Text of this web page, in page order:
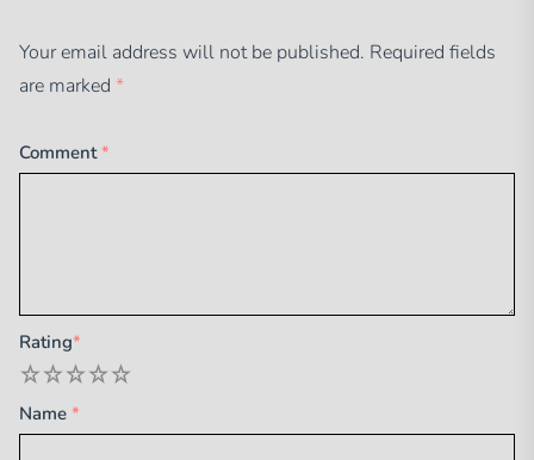
Your email address will not be published. Required fields
are marked *
Comment *
Rating*
5
4
3
2
Name *